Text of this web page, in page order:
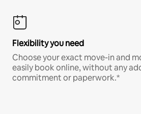
Flexibility you need
Choose your exact move-in and
easily book online, without any
commitment or paperwork.*